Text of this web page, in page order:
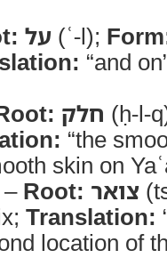
על (ʿ-l);
“and
חלק (ḥ-l-
“the
skin on
Root: צואר
Translation:
location of